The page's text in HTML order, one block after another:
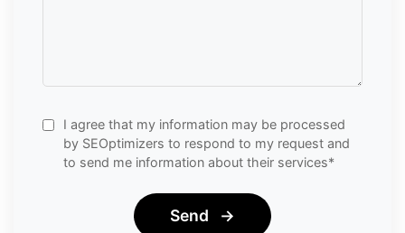
I agree that my information may be processed
by SEOptimizers to respond to my request and
to send me information about their services*
Send →